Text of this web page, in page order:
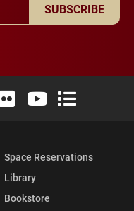
SUBSCRIBE
(formerly Twitter)
Instagram
University LinkedIn
Elon University Flickr
Elon University
Elon
Space Reservations
Library
Bookstore